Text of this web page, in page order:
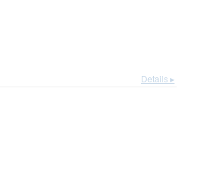
Details ▸